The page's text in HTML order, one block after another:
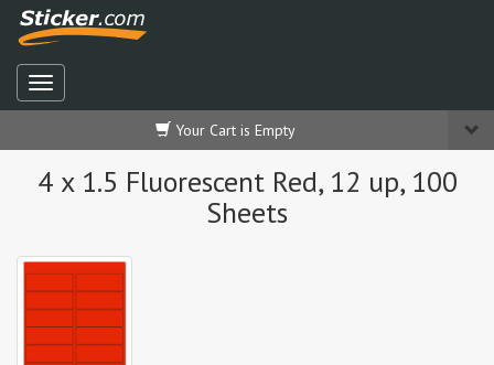
Your Cart is Empty
4 x 1.5 Fluorescent Red, 12 up, 100
Sheets